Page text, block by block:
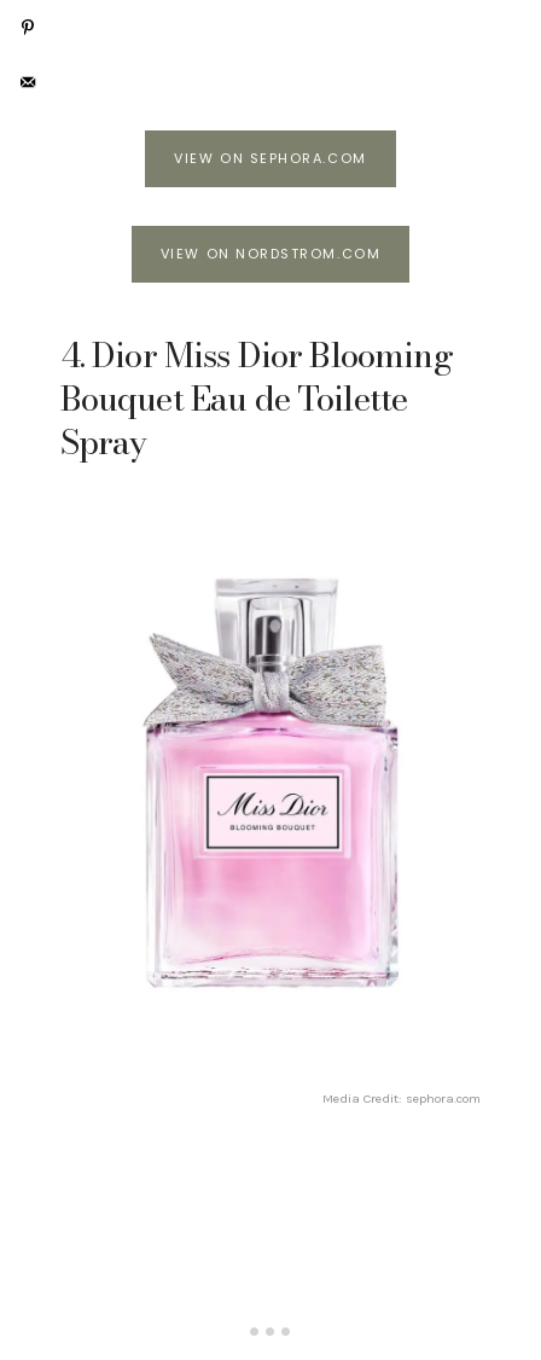
VIEW ON SEPHORA.COM
VIEW ON NORDSTROM.COM
4. Dior Miss Dior Blooming
Bouquet Eau de Toilette
Spray
Media Credit: sephora.com